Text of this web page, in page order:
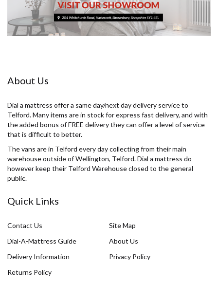
About Us
Dial a mattress offer a same day/next day delivery service to
Telford. Many items are in stock for express fast delivery, and with
the added bonus of FREE delivery they can offer a level of service
that is difficult to better.
The vans are in Telford every day collecting from their main
warehouse outside of Wellington, Telford. Dial a mattress do
however keep their Telford Warehouse closed to the general
public.
Quick Links
Contact Us
Site Map
Dial-A-Mattress Guide
About Us
Delivery Information
Privacy Policy
Returns Policy